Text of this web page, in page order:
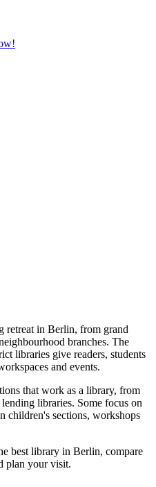
retreat in Berlin, from grand
branches. The
libraries give readers, students
and events.
that work as a library, from
libraries. Some focus on
children's sections, workshops
best library in Berlin, compare
plan your visit.